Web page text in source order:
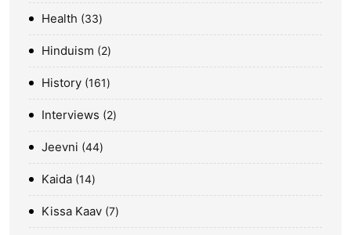
Health 33
Hinduism 2
History 161
Interviews 2
Jeevni 44
Kaida 14
Kissa Kaav 7